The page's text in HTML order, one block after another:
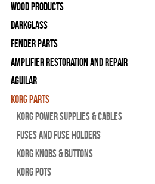
Wood Products
Darkglass
Fender Parts
Amplifier Restoration and Repair
Aguilar
Korg Parts
Korg Power Supplies & Cables
Fuses and Fuse Holders
Korg Knobs & Buttons
Korg Pots